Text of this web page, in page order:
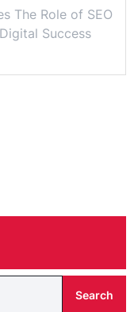
The Role of SEO
Success
Search